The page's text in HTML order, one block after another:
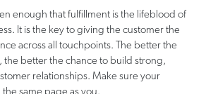
enough that fulfillment is the lifeblood of
It is the key to giving the customer the
across all touchpoints. The better the
better the chance to build strong,
relationships. Make sure your
same page as you.